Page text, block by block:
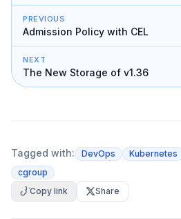
PREVIOUS
Admission Policy with CEL
NEXT
The New Storage of v1.36
Tagged with: DevOps Kubernetes
cgroup
Copy link
Share